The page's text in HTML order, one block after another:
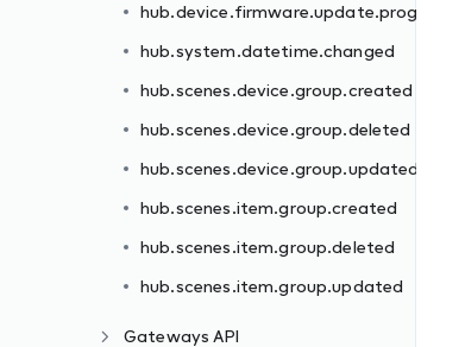
hub.device.firmware.update.progress
hub.system.datetime.changed
hub.scenes.device.group.created
hub.scenes.device.group.deleted
hub.scenes.device.group.updated
hub.scenes.item.group.created
hub.scenes.item.group.deleted
hub.scenes.item.group.updated
Gateways API